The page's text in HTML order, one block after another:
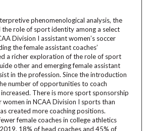
phenomenological analysis, the
role of sport identity among a select
Division I assistant women’s soccer
the female assistant coaches’
a richer exploration of the role of sport
other and emerging female assistant
in the profession. Since the introduction
number of opportunities to coach
There is more sport sponsorship
in NCAA Division I sports than
created more coaching positions.
female coaches in college athletics
18% of head coaches and 45% of